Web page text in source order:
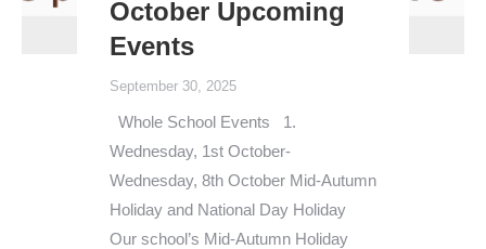
October Upcoming
Events
September 30, 2025
Whole School Events 1.
Wednesday, 1st October-
Wednesday, 8th October Mid-Autumn
Holiday and National Day Holiday
Our school’s Mid-Autumn Holiday